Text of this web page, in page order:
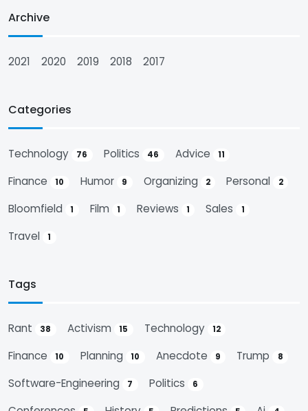
Archive
2021 2020 2019 2018 2017
Categories
Technology 76 Politics 46 Advice 11
Finance 10 Humor 9 Organizing 2 Personal 2
Bloomfield 1 Film 1 Reviews 1 Sales 1
Travel 1
Tags
Rant 38 Activism 15 Technology 12
Finance 10 Planning 10 Anecdote 9 Trump 8
Software-Engineering 7 Politics 6